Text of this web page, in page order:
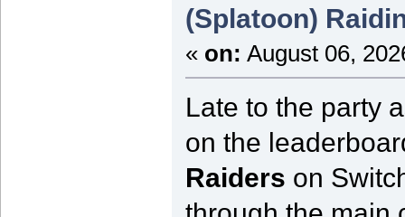
(Splatoon)
« on: August 06,
Late to the party
on the
Raiders on